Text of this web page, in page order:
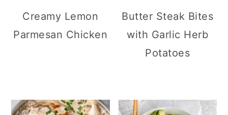
Creamy Lemon
Parmesan Chicken
Butter Steak Bites
with Garlic Herb
Potatoes